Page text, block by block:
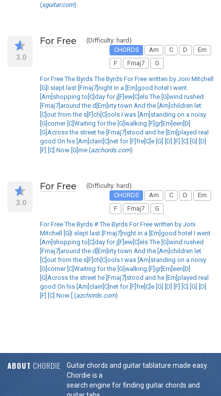
(xguitar.com)
3.0
For Free
(Difficulty: hard)
CHORDS
Am C D
Em
F
Fmaj7 G
For Free The Byrds The Byrds For Free written by Joni Mitchell
[G]I slept last [Fmaj7]night in a [Em]good hotel I went
[Am]shopping to[C]day for j[F]ew[C]els The [G]wind rushed
[Fmaj7]around the d[Em]irty town And the [Am]children let
[C]out from the s[F]ch[C]ools I was [Am]standing on a noisy
[G]corner [C]Waiting for the [G]walking [F]gr[Em]een[D]
[G]Across the street he [Fmaj7]stood and he [Em]played real
good On his [Am]clairi[C]net for [F]fre[C]e [G] [D] [F] [C] [G] [D]
[F] [C] Now [G]me (azchords.com)
3.0
For Free
(Difficulty: hard)
CHORDS
Am C D
Em
F
Fmaj7 G
For Free The Byrds # The Byrds For Free written by Joni
Mitchell [G]I slept last [Fmaj7]night in a [Em]good hotel I went
[Am]shopping to[C]day for j[F]ew[C]els The [G]wind rushed
[Fmaj7]around the d[Em]irty town And the [Am]children let
[C]out from the s[F]ch[C]ools I was [Am]standing on a noisy
[G]corner [C]Waiting for the [G]walking [F]gr[Em]een[D]
[G]Across the street he [Fmaj7]stood and he [Em]played real
good On his [Am]clairi[C]net for [F]fre[C]e [G] [D] [F] [C] [G] [D]
[F] [C] Now [ (azchords.com)
ABOUT CHORDIE
Guitar chords and guitar tablature made easy.
Chordie is a
search engine for finding guitar chords and